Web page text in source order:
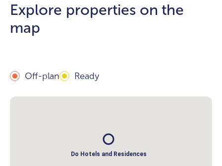
Explore properties on the
map
Off-plan Ready
Do Hotels and Residences